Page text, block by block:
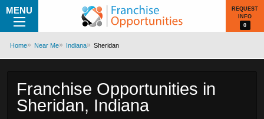
MENU
REQUEST
INFO
0
Home Near Me Indiana Sheridan
Franchise Opportunities in
Sheridan, Indiana